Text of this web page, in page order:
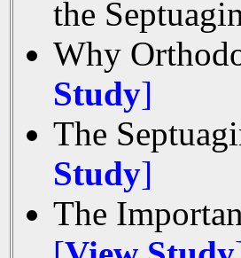
the
Why
Study]
The
Study]
The